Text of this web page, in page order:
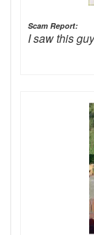
Scam Report:
I saw this